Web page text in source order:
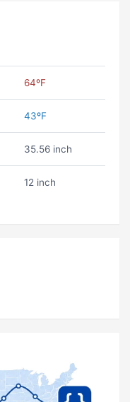
64ºF
43ºF
35.56 inch
12 inch